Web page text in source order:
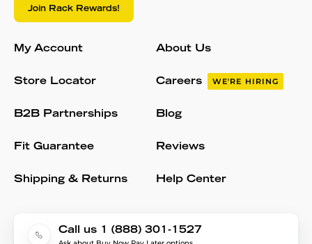
Join Rack Rewards!
My Account
Store Locator
B2B Partnerships
Fit Guarantee
Shipping & Returns
About Us
Careers WE'RE HIRING
Blog
Reviews
Help Center
Call us 1 (888) 301-1527